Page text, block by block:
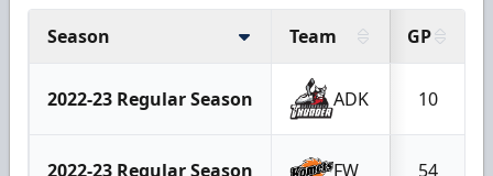
Season Team GP
2022-23 Regular Season ADK 10
2022-23 Regular Season FW 54